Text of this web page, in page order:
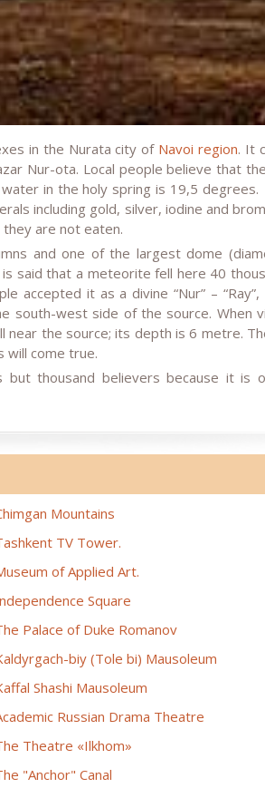
in the Nurata city of Navoi region. It
Nur-ota. Local people believe that
in the holy spring is 19,5 degrees.
including gold, silver, iodine and
they are not eaten.
and one of the largest dome
said that a meteorite fell here 40
accepted it as a divine “Nur” – “Ray”,
south-west side of the source. When
near the source; its depth is 6 metre.
will come true.
but thousand believers because it is
Mountains
TV Tower.
of Applied Art.
Square
Palace of Duke Romanov
biy (Tole bi) Mausoleum
Shashi Mausoleum
Russian Drama Theatre
Theatre «Ilkhom»
"Anchor" Canal